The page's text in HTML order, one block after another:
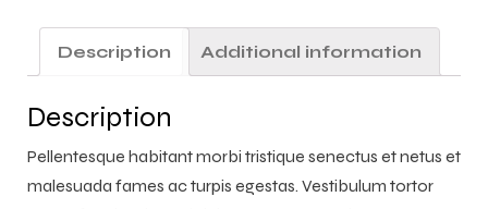
Description Additional information
Description
Pellentesque habitant morbi tristique senectus et netus et
malesuada fames ac turpis egestas. Vestibulum tortor